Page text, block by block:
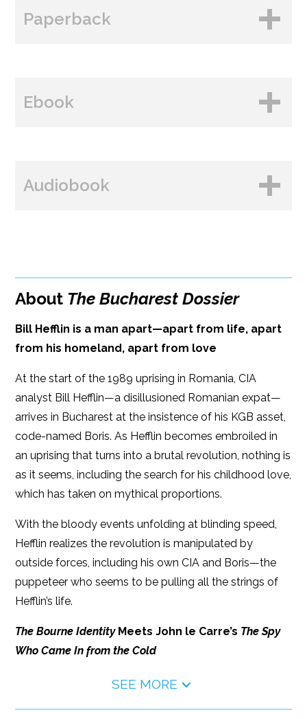
Paperback
Publish Date: Mar 14, 2023
Dimensions: 6 x 9
Ebook
iBooks
Kobo
Audiobook
iBooks
About The Bucharest Dossier
Bill Hefflin is a man apart—apart from life, apart
from his homeland, apart from love
At the start of the 1989 uprising in Romania, CIA
analyst Bill Hefflin—a disillusioned Romanian expat—
arrives in Bucharest at the insistence of his KGB asset,
code-named Boris. As Hefflin becomes embroiled in
an uprising that turns into a brutal revolution, nothing is
as it seems, including the search for his childhood love,
which has taken on mythical proportions.
With the bloody events unfolding at blinding speed,
Hefflin realizes the revolution is manipulated by
outside forces, including his own CIA and Boris—the
puppeteer who seems to be pulling all the strings of
Hefflin’s life.
The Bourne IdentityMeets John le Carre’s The Spy
Who Came In from the Cold
SEE MORE